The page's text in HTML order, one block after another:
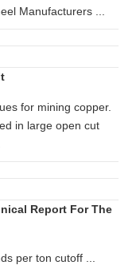
Manufacturers ...
for mining copper.
in large open cut
Report For The
per ton cutoff ...